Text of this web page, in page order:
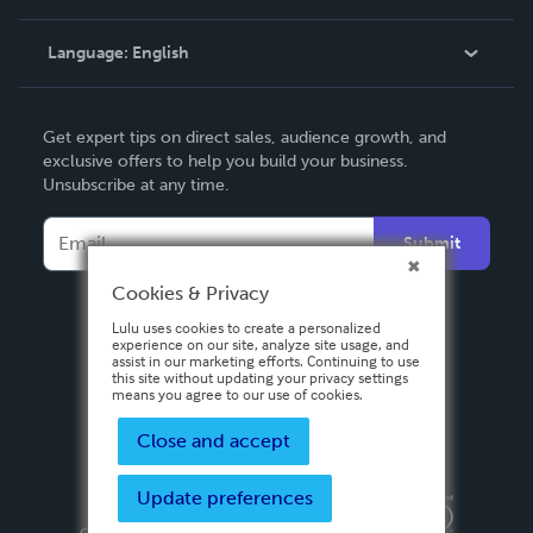
Knowledge Base
Contact Support
Language: English
Deutsch
Français
Italiano
Español
Get expert tips on direct sales, audience growth, and
exclusive offers to help you build your business.
Unsubscribe at any time.
Submit
Privacy PolicyTerms & Conditions
Cookies & Privacy
Lulu uses cookies to create a personalized
experience on our site, analyze site usage, and
assist in our marketing efforts. Continuing to use
this site without updating your privacy settings
means you agree to our use of cookies.
Close and accept
Update preferences